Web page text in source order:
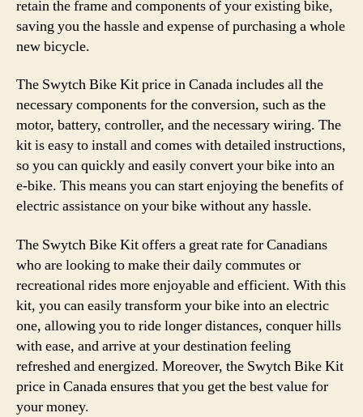
retain the frame and components of your existing bike,
saving you the hassle and expense of purchasing a whole
new bicycle.
The Swytch Bike Kit price in Canada includes all the
necessary components for the conversion, such as the
motor, battery, controller, and the necessary wiring. The
kit is easy to install and comes with detailed instructions,
so you can quickly and easily convert your bike into an
e-bike. This means you can start enjoying the benefits of
electric assistance on your bike without any hassle.
The Swytch Bike Kit offers a great rate for Canadians
who are looking to make their daily commutes or
recreational rides more enjoyable and efficient. With this
kit, you can easily transform your bike into an electric
one, allowing you to ride longer distances, conquer hills
with ease, and arrive at your destination feeling
refreshed and energized. Moreover, the Swytch Bike Kit
price in Canada ensures that you get the best value for
your money.